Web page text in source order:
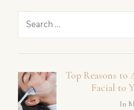
Search
Top Reasons to
Facial to
In